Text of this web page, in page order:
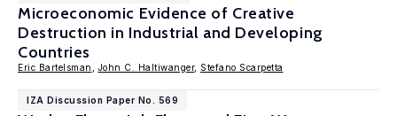
Microeconomic Evidence of Creative
Destruction in Industrial and Developing
Countries
Eric Bartelsman John C. Haltiwanger, Stefano Scarpetta
IZA Discussion Paper No. 569